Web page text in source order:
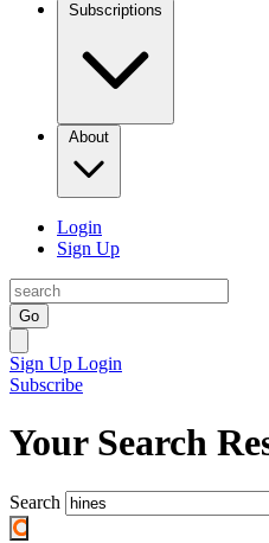
Subscriptions
About
Login
Sign Up
Go
Sign Up Login
Subscribe
Your Search
Search